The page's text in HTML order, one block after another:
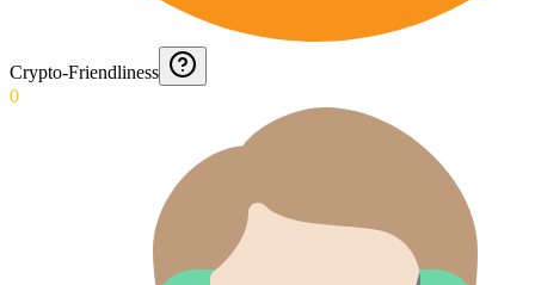
Crypto-Friendliness
0